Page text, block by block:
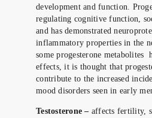
development and function.
regulating cognitive function,
and has demonstrated
inflammatory properties in the
some progesterone metabolites
effects, it is thought that
contribute to the increased
mood disorders seen in early
Testosterone – affects fertility,